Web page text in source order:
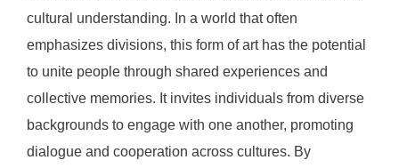
cultural understanding. In a world that often
emphasizes divisions, this form of art has the potential
to unite people through shared experiences and
collective memories. It invites individuals from diverse
backgrounds to engage with one another, promoting
dialogue and cooperation across cultures. By